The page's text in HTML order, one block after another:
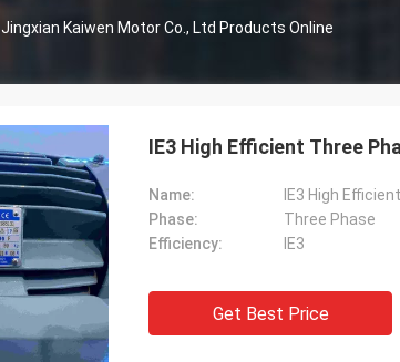
Jingxian Kaiwen Motor Co., Ltd Products Online
IE3 High Efficient Three
Name:
IE3 High
Phase:
Three Phase
Efficiency:
IE3
Get Best Price